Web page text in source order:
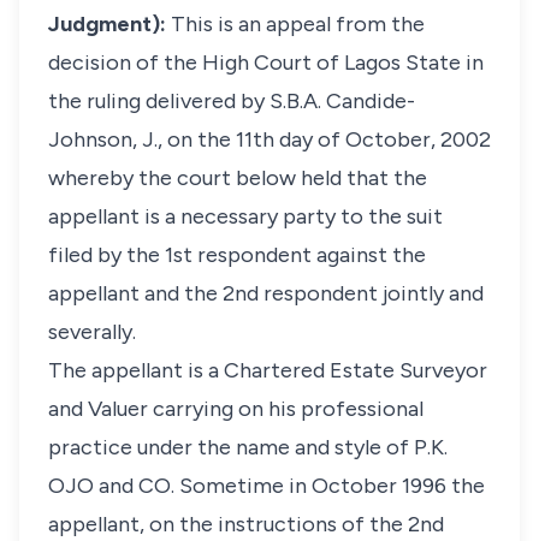
Judgment): This is an appeal from the
decision of the High Court of Lagos State in
the ruling delivered by S.B.A. Candide-
Johnson, J., on the 11th day of October, 2002
whereby the court below held that the
appellant is a necessary party to the suit
filed by the 1st respondent against the
appellant and the 2nd respondent jointly and
severally.
The appellant is a Chartered Estate Surveyor
and Valuer carrying on his professional
practice under the name and style of P.K.
OJO and CO. Sometime in October 1996 the
appellant, on the instructions of the 2nd